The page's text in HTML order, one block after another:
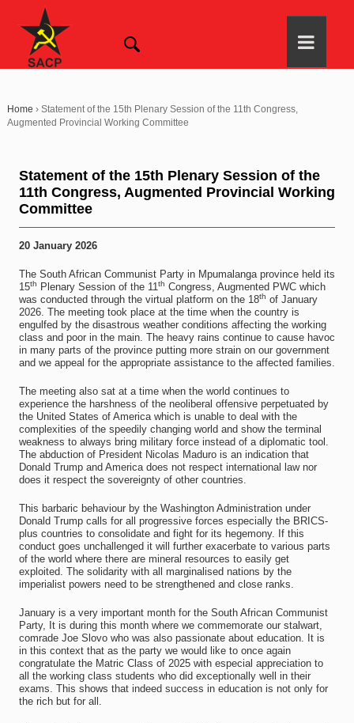
Home › Statement of the 15th Plenary Session of the 11th Congress,
Augmented Provincial Working Committee
Statement of the 15th Plenary Session of the
11th Congress, Augmented Provincial Working
Committee
20 January 2026
The South African Communist Party in Mpumalanga province held its
15th Plenary Session of the 11th Congress, Augmented PWC which
was conducted through the virtual platform on the 18th of January
2026. The meeting took place at the time when the country is
engulfed by the disastrous weather conditions affecting the working
class and poor in the main. The heavy rains continue to cause havoc
in many parts of the province putting more strain on our government
and we appeal for the appropriate assistance to the affected families.
The meeting also sat at a time when the world continues to
experience the harshness of the neoliberal offensive perpetuated by
the United States of America which is unable to deal with the
complexities of the speedily changing world and show the terminal
weakness to always bring military force instead of a diplomatic tool.
The abduction of President Nicolas Maduro is an indication that
Donald Trump and America does not respect international law nor
does it respect the sovereignty of other countries.
This barbaric behaviour by the Washington Administration under
Donald Trump calls for all progressive forces especially the BRICS-
plus countries to consolidate and fight for its hegemony. If this
conduct goes unchallenged it will further exacerbate to various parts
of the world where there are mineral resources to easily get
exploited. The solidarity with all marginalised nations by the
imperialist powers need to be strengthened and close ranks.
January is a very important month for the South African Communist
Party, It is during this month where we commemorate our stalwart,
comrade Joe Slovo who was also passionate about education. It is
in this context that as the party we would like to once again
congratulate the Matric Class of 2025 with especial appreciation to
all the working class students who did exceptionally well in their
exams. This shows that indeed success in education is not only for
the rich but for all.